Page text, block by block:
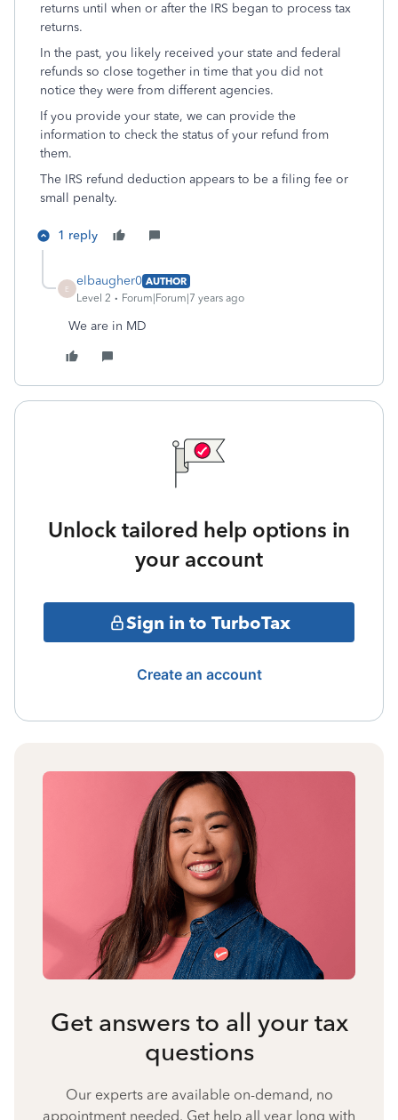
returns until when or after the IRS began to process tax
returns.
In the past, you likely received your state and federal
refunds so close together in time that you did not
notice they were from different agencies.
If you provide your state, we can provide the
information to check the status of your refund from
them.
The IRS refund deduction appears to be a filing fee or
small penalty.
1 reply
E
elbaugher0 AUTHOR
Level 2
Forum|Forum|7 years ago
We are in MD
Unlock tailored help options in
your account
Sign in to TurboTax
Create an account
Get answers to all your tax
questions
Our experts are available on-demand, no
appointment needed. Get help all year long with